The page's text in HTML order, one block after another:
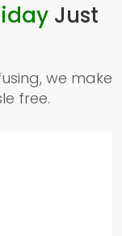
Just
we make
free.